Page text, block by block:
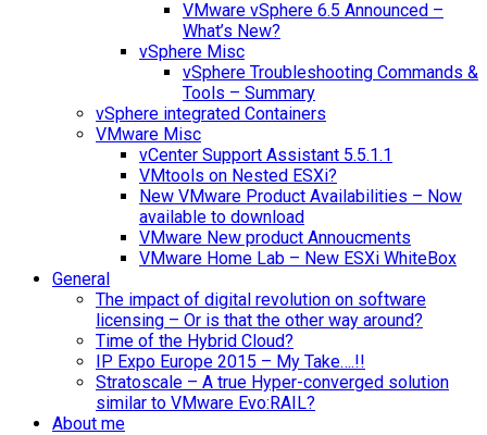
VMware vSphere 6.5 Announced –
What’s New?
vSphere Misc
vSphere Troubleshooting Commands &
Tools – Summary
vSphere integrated Containers
VMware Misc
vCenter Support Assistant 5.5.1.1
VMtools on Nested ESXi?
New VMware Product Availabilities – Now
available to download
VMware New product Annoucments
VMware Home Lab – New ESXi WhiteBox
General
The impact of digital revolution on software
licensing – Or is that the other way around?
Time of the Hybrid Cloud?
IP Expo Europe 2015 – My Take….!!
Stratoscale – A true Hyper-converged solution
similar to VMware Evo:RAIL?
About me